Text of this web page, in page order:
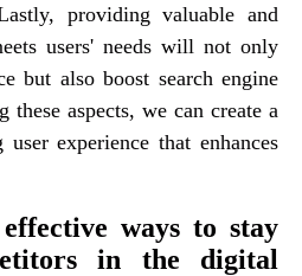
providing valuable and
users' needs will not only
but also boost search engine
aspects, we can create a
user experience that enhances
ways to stay
in the digital